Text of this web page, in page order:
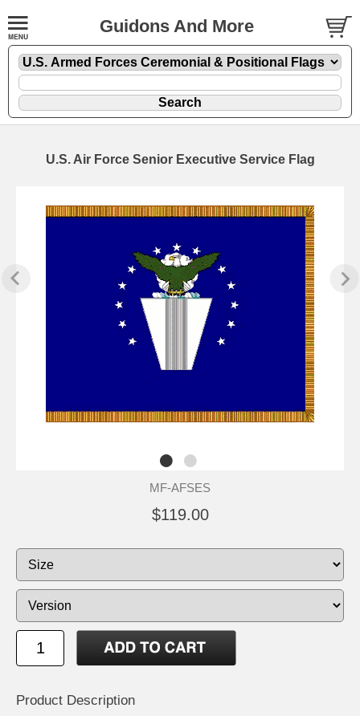
Guidons And More
U.S. Air Force Senior Executive Service Flag
MF-AFSES
$119.00
Product Description